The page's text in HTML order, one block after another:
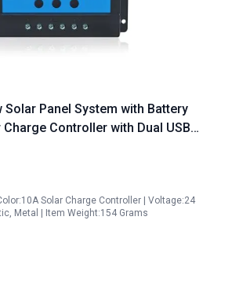
Solar Panel System with Battery
Charge Controller with Dual USB
Energy Management
Solar Charge Controller | Voltage:24
Metal | Item Weight:154 Grams